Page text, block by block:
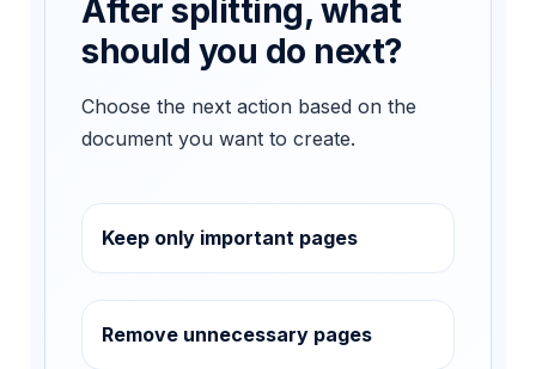
After splitting, what
should you do next?
Choose the next action based on the
document you want to create.
Keep only important pages
Remove unnecessary pages